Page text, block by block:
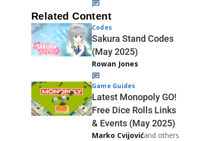
Related Content
Codes
Sakura Stand Codes
(May 2025)
Rowan Jones
Game Guides
Latest Monopoly GO!
Free Dice Rolls Links
& Events (May 2025)
Marko Cvijovićand others